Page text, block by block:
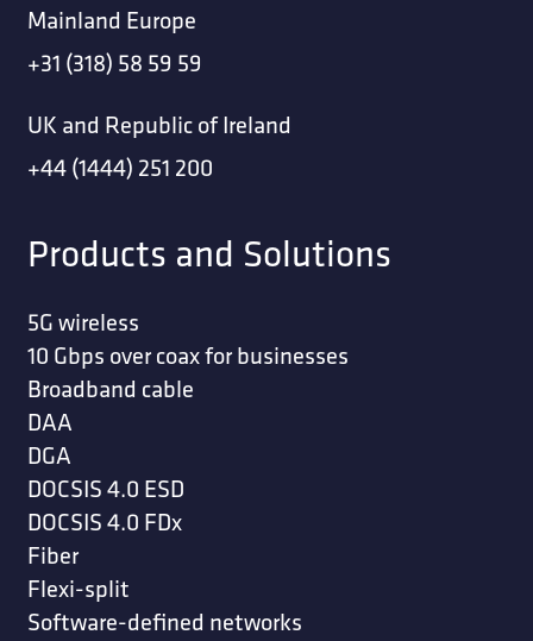
Mainland Europe
+31 (318) 58 59 59
UK and Republic of Ireland
+44 (1444) 251 200
Products and Solutions
5G wireless
10 Gbps over coax for businesses
Broadband cable
DAA
DGA
DOCSIS 4.0 ESD
DOCSIS 4.0 FDx
Fiber
Flexi-split
Software-defined networks